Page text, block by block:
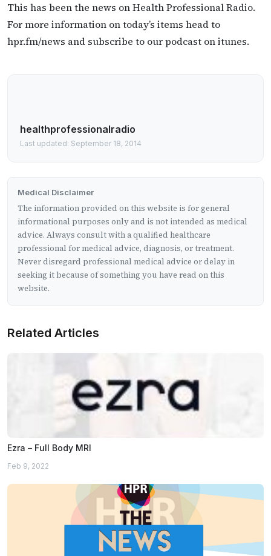
This has been the news on Health Professional Radio.
For more information on today’s items head to
hpr.fm/news and subscribe to our podcast on itunes.
healthprofessionalradio
Last updated: September 18, 2014
Medical Disclaimer
The information provided on this website is for general
informational purposes only and is not intended as medical
advice. Always consult with a qualified healthcare
professional for medical advice, diagnosis, or treatment.
Never disregard professional medical advice or delay in
seeking it because of something you have read on this
website.
Related Articles
Ezra – Full Body MRI
Feb 9, 2022